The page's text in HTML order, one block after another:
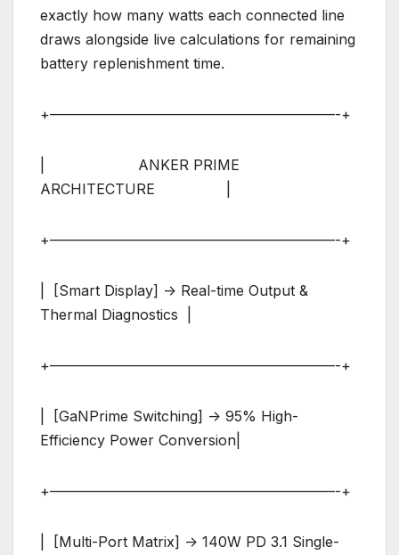
exactly how many watts each connected line
draws alongside live calculations for remaining
battery replenishment time.
+————————————————————-+
| ANKER PRIME
ARCHITECTURE |
+————————————————————-+
| [Smart Display] -> Real-time Output &
Thermal Diagnostics |
+————————————————————-+
| [GaNPrime Switching] -> 95% High-
Efficiency Power Conversion|
+————————————————————-+
| [Multi-Port Matrix] -> 140W PD 3.1 Single-